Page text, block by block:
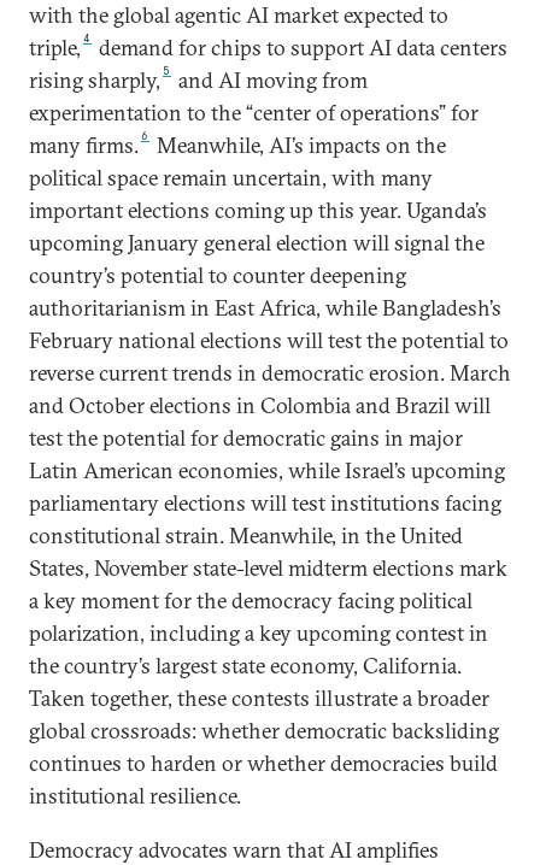
with the global agentic AI market expected to
triple, 4
demand for chips to support AI data centers
rising sharply, 5
and AI moving from
experimentation to the “center of operations” for
many firms.6
Meanwhile, AI’s impacts on the
political space remain uncertain, with many
important elections coming up this year. Uganda’s
upcoming January general election will signal the
country’s potential to counter deepening
authoritarianism in East Africa, while Bangladesh’s
February national elections will test the potential to
reverse current trends in democratic erosion. March
and October elections in Colombia and Brazil will
test the potential for democratic gains in major
Latin American economies, while Israel’s upcoming
parliamentary elections will test institutions facing
constitutional strain. Meanwhile, in the United
States, November state-level midterm elections mark
a key moment for the democracy facing political
polarization, including a key upcoming contest in
the country’s largest state economy, California.
Taken together, these contests illustrate a broader
global crossroads: whether democratic backsliding
continues to harden or whether democracies build
institutional resilience.
Democracy advocates warn that AI amplifies